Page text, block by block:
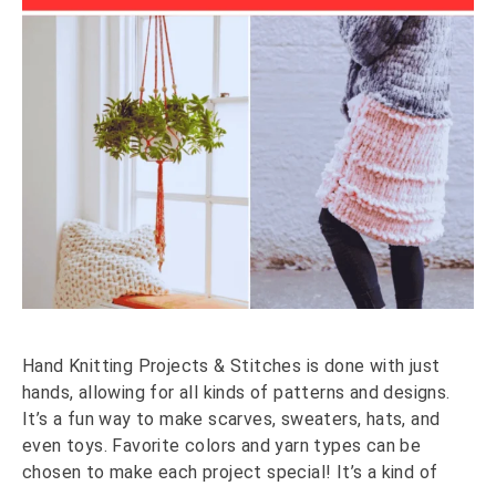
Hand Knitting Projects & Stitches is done with just
hands, allowing for all kinds of patterns and designs.
It’s a fun way to make scarves, sweaters, hats, and
even toys. Favorite colors and yarn types can be
chosen to make each project special! It’s a kind of